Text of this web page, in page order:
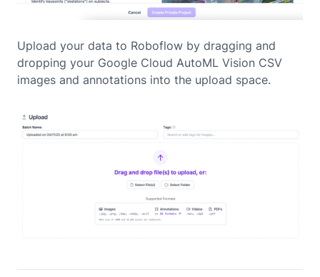
Upload your data to Roboflow by dragging and
dropping your Google Cloud AutoML Vision CSV
images and annotations into the upload space.